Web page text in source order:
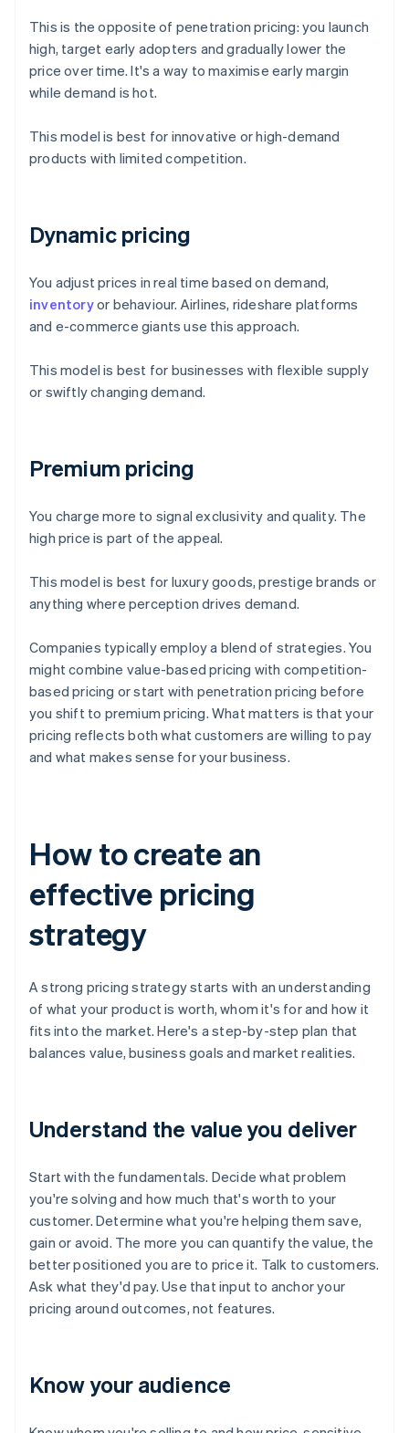
This is the opposite of penetration pricing: you launch
high, target early adopters and gradually lower the
price over time. It's a way to maximise early margin
while demand is hot.
This model is best for innovative or high-demand
products with limited competition.
Dynamic pricing
You adjust prices in real time based on demand,
inventoryor behaviour. Airlines, rideshare platforms
and e-commerce giants use this approach.
This model is best for businesses with flexible supply
or swiftly changing demand.
Premium pricing
You charge more to signal exclusivity and quality. The
high price is part of the appeal.
This model is best for luxury goods, prestige brands or
anything where perception drives demand.
Companies typically employ a blend of strategies. You
might combine value-based pricing with competition-
based pricing or start with penetration pricing before
you shift to premium pricing. What matters is that your
pricing reflects both what customers are willing to pay
and what makes sense for your business.
How to create an
effective pricing
strategy
A strong pricing strategy starts with an understanding
of what your product is worth, whom it's for and how it
fits into the market. Here's a step-by-step plan that
balances value, business goals and market realities.
Understand the value you deliver
Start with the fundamentals. Decide what problem
you're solving and how much that's worth to your
customer. Determine what you're helping them save,
gain or avoid. The more you can quantify the value, the
better positioned you are to price it. Talk to customers.
Ask what they'd pay. Use that input to anchor your
pricing around outcomes, not features.
Know your audience